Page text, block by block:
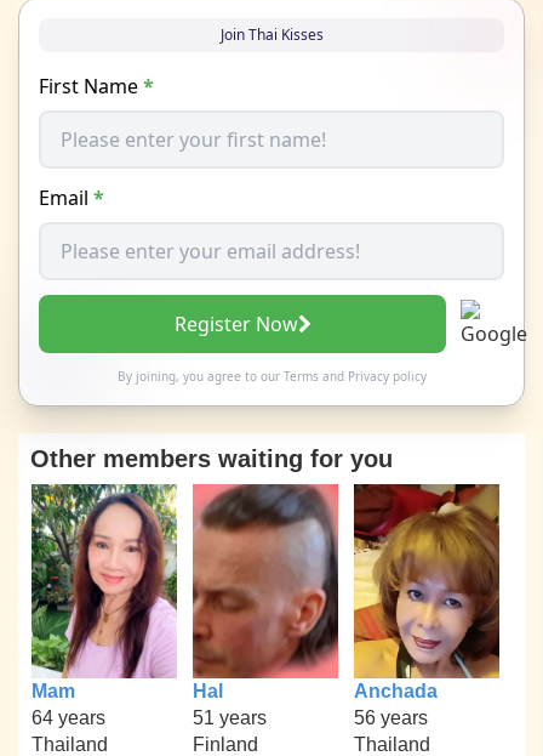
Join Thai Kisses
First Name*
Email *
Register Now
By joining, you agree to our Termsand Privacy policy
Other members waiting for you
Mam
64 years
Thailand
Hal
51 years
Finland
Anchada
56 years
Thailand